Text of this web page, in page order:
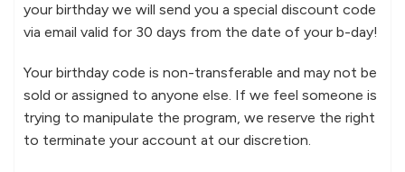
your birthday we will send you a special discount code
via email valid for 30 days from the date of your b-day!
Your birthday code is non-transferable and may not be
sold or assigned to anyone else. If we feel someone is
trying to manipulate the program, we reserve the right
to terminate your account at our discretion.